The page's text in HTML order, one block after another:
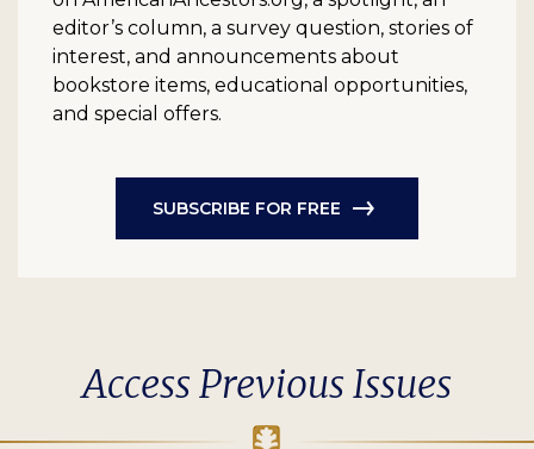
editor’s column, a survey question, stories of
interest, and announcements about
bookstore items, educational opportunities,
and special offers.
SUBSCRIBE FOR FREE
Access Previous Issues